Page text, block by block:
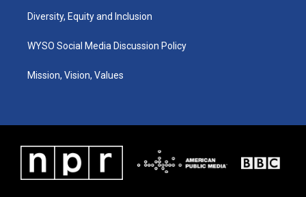
Diversity, Equity and Inclusion
WYSO Social Media Discussion Policy
Mission, Vision, Values